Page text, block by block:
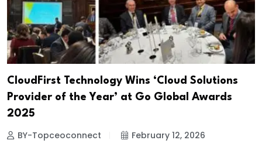
CloudFirst Technology Wins ‘Cloud Solutions
Provider of the Year’ at Go Global Awards
2025
BY-Topceoconnect February 12, 2026